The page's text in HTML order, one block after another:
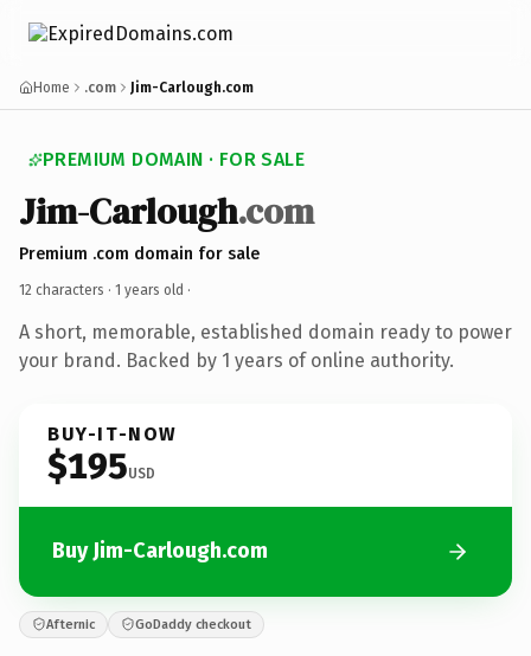
Home .com Jim-Carlough.com
PREMIUM DOMAIN · FOR SALE
Jim-Carlough.com
Premium .com domain for sale
12 characters · 1 years old ·
A short, memorable, established domain ready to power
your brand. Backed by 1 years of online authority.
BUY-IT-NOW
$195USD
Buy Jim-Carlough.com
Afternic GoDaddy checkout